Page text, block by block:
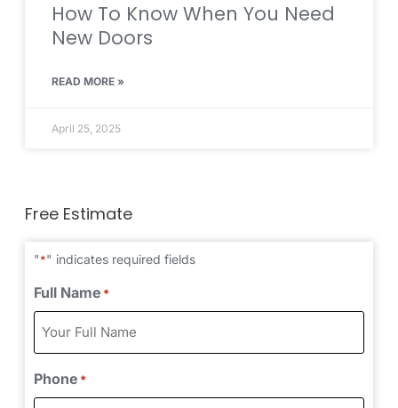
How To Know When You Need
New Doors
READ MORE »
April 25, 2025
Free Estimate
"*" indicates required fields
Full Name *
Phone *